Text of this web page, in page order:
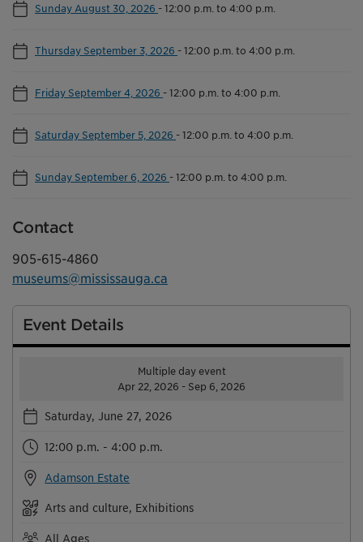
Sunday August 30, 2026 -12:00 p.m. to 4:00 p.m.
Thursday September 3, 2026 -12:00 p.m. to 4:00 p.m.
Friday September 4, 2026 -12:00 p.m. to 4:00 p.m.
Saturday September 5, 2026 -12:00 p.m. to 4:00 p.m.
Sunday September 6, 2026 -12:00 p.m. to 4:00 p.m.
Contact
905-615-4860
museums@mississauga.ca
Event Details
Multiple day event
Apr 22, 2026 - Sep 6, 2026
Saturday, June 27, 2026
12:00 p.m. - 4:00 p.m.
Adamson Estate
Arts and culture, Exhibitions
All Ages